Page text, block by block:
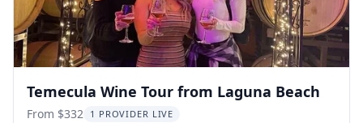
Temecula Wine Tour from Laguna Beach
From $332 1 PROVIDER LIVE